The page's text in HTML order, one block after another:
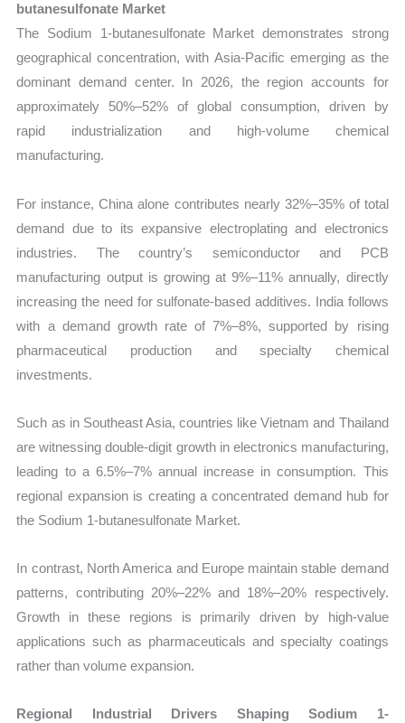
butanesulfonate Market
The Sodium 1-butanesulfonate Market demonstrates strong
geographical concentration, with Asia-Pacific emerging as the
dominant demand center. In 2026, the region accounts for
approximately 50%–52% of global consumption, driven by
rapid industrialization and high-volume chemical
manufacturing.
For instance, China alone contributes nearly 32%–35% of total
demand due to its expansive electroplating and electronics
industries. The country’s semiconductor and PCB
manufacturing output is growing at 9%–11% annually, directly
increasing the need for sulfonate-based additives. India follows
with a demand growth rate of 7%–8%, supported by rising
pharmaceutical production and specialty chemical
investments.
Such as in Southeast Asia, countries like Vietnam and Thailand
are witnessing double-digit growth in electronics manufacturing,
leading to a 6.5%–7% annual increase in consumption. This
regional expansion is creating a concentrated demand hub for
the Sodium 1-butanesulfonate Market.
In contrast, North America and Europe maintain stable demand
patterns, contributing 20%–22% and 18%–20% respectively.
Growth in these regions is primarily driven by high-value
applications such as pharmaceuticals and specialty coatings
rather than volume expansion.
Regional Industrial Drivers Shaping Sodium 1-